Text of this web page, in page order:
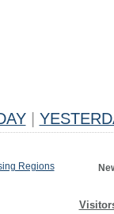
Regions